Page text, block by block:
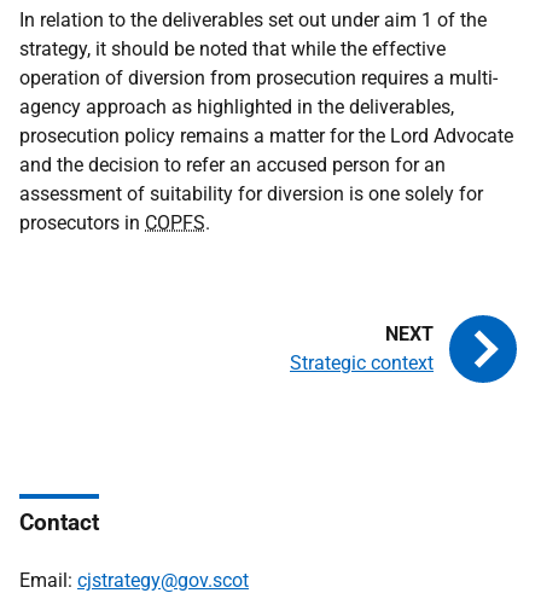
In relation to the deliverables set out under aim 1 of the
strategy, it should be noted that while the effective
operation of diversion from prosecution requires a multi-
agency approach as highlighted in the deliverables,
prosecution policy remains a matter for the Lord Advocate
and the decision to refer an accused person for an
assessment of suitability for diversion is one solely for
prosecutors in COPFS.
Strategic context
Contact
Email: cjstrategy@gov.scot